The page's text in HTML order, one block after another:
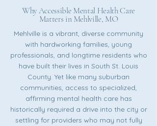
Why Accessible Mental Health Care
Matters in Mehlville, MO
Mehlville is a vibrant, diverse community
with hardworking families, young
professionals, and longtime residents who
have built their lives in South St. Louis
County. Yet like many suburban
communities, access to specialized,
affirming mental health care has
historically required a drive into the city or
settling for providers who may not fully